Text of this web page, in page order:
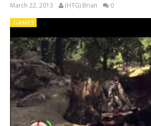
March 22, 2013 (HTG) Brian 0
GAMES